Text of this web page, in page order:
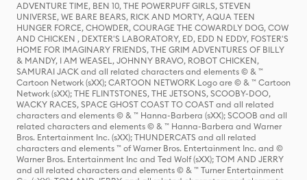
ADVENTURE TIME, BEN 10, THE POWERPUFF GIRLS, STEVEN
UNIVERSE, WE BARE BEARS, RICK AND MORTY, AQUA TEEN
HUNGER FORCE, CHOWDER, COURAGE THE COWARDLY DOG, COW
AND CHICKEN , DEXTER'S LABORATORY, ED, EDD N EDDY, FOSTER'S
HOME FOR IMAGINARY FRIENDS, THE GRIM ADVENTURES OF BILLY
& MANDY, I AM WEASEL, JOHNNY BRAVO, ROBOT CHICKEN,
SAMURAI JACK and all related characters and elements © & ™
Cartoon Network (sXX); CARTOON NETWORK Logo are © & ™ Cartoon
Network (sXX); THE FLINTSTONES, THE JETSONS, SCOOBY-DOO,
WACKY RACES, SPACE GHOST COAST TO COAST and all related
characters and elements © & ™ Hanna-Barbera (sXX); SCOOB and all
related characters and elements © & ™ Hanna-Barbera and Warner
Bros. Entertainment Inc. (sXX); THUNDERCATS and all related
characters and elements ™ of Warner Bros. Entertainment Inc. and ©
Warner Bros. Entertainment Inc and Ted Wolf (sXX); TOM AND JERRY
and all related characters and elements © & ™ Turner Entertainment